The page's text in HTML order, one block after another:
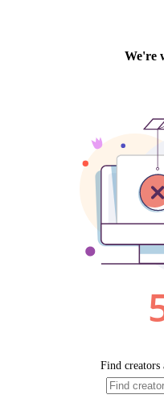
We're
Find creators